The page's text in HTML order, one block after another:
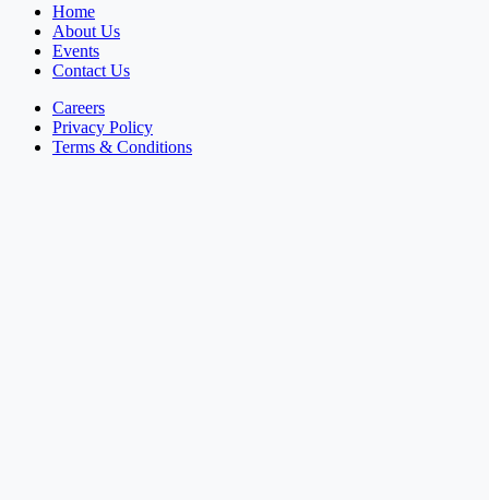
Home
About Us
Events
Contact Us
Careers
Privacy Policy
Terms & Conditions